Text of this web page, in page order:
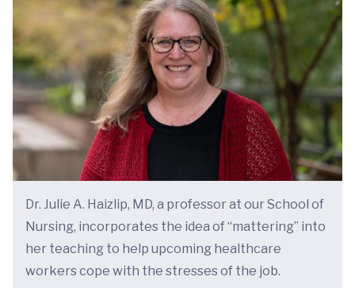
Dr. Julie A. Haizlip, MD, a professor at our School of
Nursing, incorporates the idea of “mattering” into
her teaching to help upcoming healthcare
workers cope with the stresses of the job.